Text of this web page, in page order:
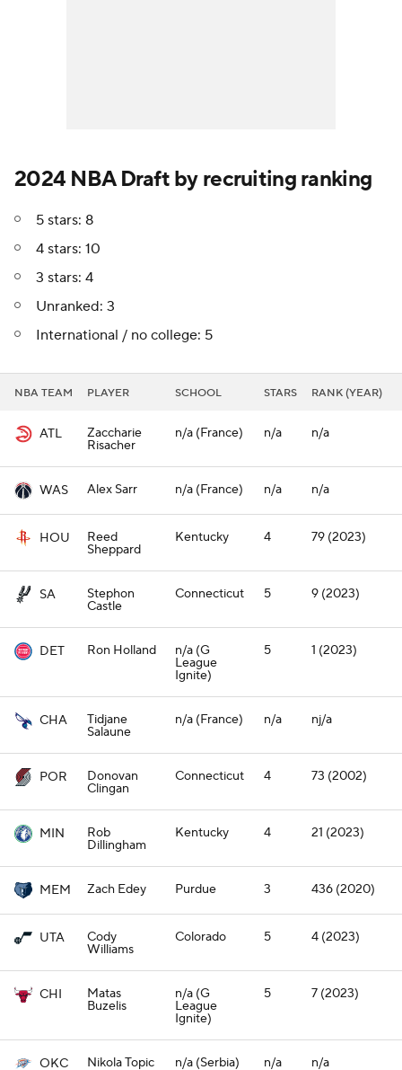
2024 NBA Draft by recruiting ranking
5 stars: 8
4 stars: 10
3 stars: 4
Unranked: 3
International / no college: 5
NBA TEAM PLAYER SCHOOL STARS RANK (YEAR)
ATL Zaccharie
Risacher
n/a (France) n/a n/a
WAS Alex Sarr n/a (France) n/a n/a
HOU Reed
Sheppard
Kentucky 4 79 (2023)
SA Stephon
Castle
Connecticut 5 9 (2023)
DET Ron Holland n/a (G
League
Ignite)
5 1 (2023)
CHA Tidjane
Salaune
n/a (France) n/a nj/a
POR Donovan
Clingan
Connecticut 4 73 (2002)
MIN Rob
Dillingham
Kentucky 4 21 (2023)
MEM Zach Edey Purdue 3 436 (2020)
UTA Cody
Williams
Colorado 5 4 (2023)
CHI Matas
Buzelis
n/a (G
League
Ignite)
5 7 (2023)
OKC Nikola Topic n/a (Serbia) n/a n/a